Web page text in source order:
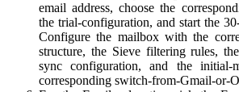
email address, choose the
the trial-configuration, and start the
Configure the mailbox with the
structure, the Sieve filtering rules,
sync configuration, and the initial-
corresponding switch-from-Gmail-or-